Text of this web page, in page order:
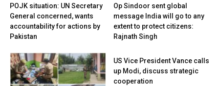
POJK situation: UN Secretary
General concerned, wants
accountability for actions by
Pakistan
Op Sindoor sent global
message India will go to any
extent to protect citizens:
Rajnath Singh
US Vice President Vance calls
up Modi, discuss strategic
cooperation